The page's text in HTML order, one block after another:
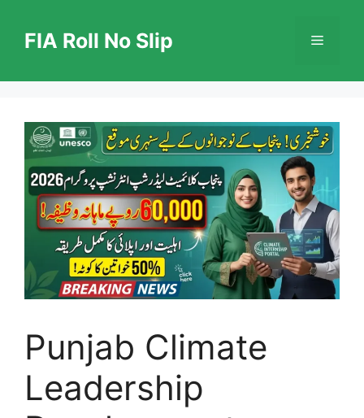
contentFIA Roll No Slip Menu
Punjab Climate
Leadership